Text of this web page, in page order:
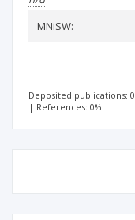
MNiSW:
Deposited publications: 0
| References: 0%